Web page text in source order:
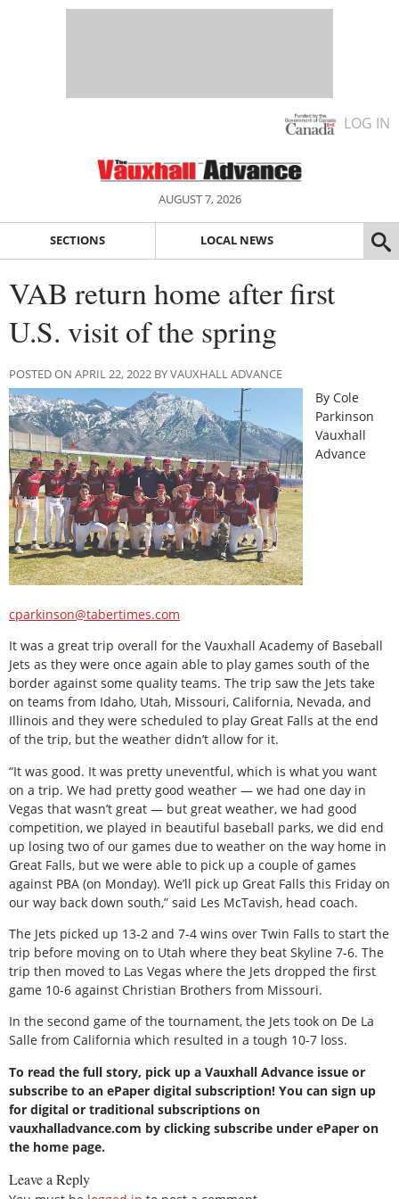
LOG IN
AUGUST 7, 2026
SECTIONS LOCAL NEWS
VAB return home after first
U.S. visit of the spring
POSTED ON APRIL 22, 2022 BY VAUXHALL ADVANCE
By Cole
Parkinson
Vauxhall
Advance
cparkinson@tabertimes.com
It was a great trip overall for the Vauxhall Academy of Baseball
Jets as they were once again able to play games south of the
border against some quality teams. The trip saw the Jets take
on teams from Idaho, Utah, Missouri, California, Nevada, and
Illinois and they were scheduled to play Great Falls at the end
of the trip, but the weather didn’t allow for it.
“It was good. It was pretty uneventful, which is what you want
on a trip. We had pretty good weather — we had one day in
Vegas that wasn’t great — but great weather, we had good
competition, we played in beautiful baseball parks, we did end
up losing two of our games due to weather on the way home in
Great Falls, but we were able to pick up a couple of games
against PBA (on Monday). We’ll pick up Great Falls this Friday on
our way back down south,” said Les McTavish, head coach.
The Jets picked up 13-2 and 7-4 wins over Twin Falls to start the
trip before moving on to Utah where they beat Skyline 7-6. The
trip then moved to Las Vegas where the Jets dropped the first
game 10-6 against Christian Brothers from Missouri.
In the second game of the tournament, the Jets took on De La
Salle from California which resulted in a tough 10-7 loss.
To read the full story, pick up a Vauxhall Advance issue or
subscribe to an ePaper digital subscription! You can sign up
for digital or traditional subscriptions on
vauxhalladvance.com by clicking subscribe under ePaper on
the home page.
Leave a Reply